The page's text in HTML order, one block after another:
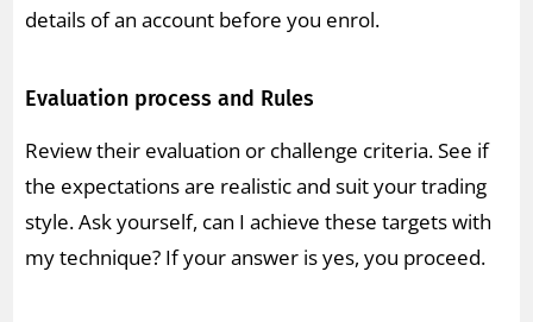
details of an account before you enrol.
Evaluation process and Rules
Review their evaluation or challenge criteria. See if
the expectations are realistic and suit your trading
style. Ask yourself, can I achieve these targets with
my technique? If your answer is yes, you proceed.